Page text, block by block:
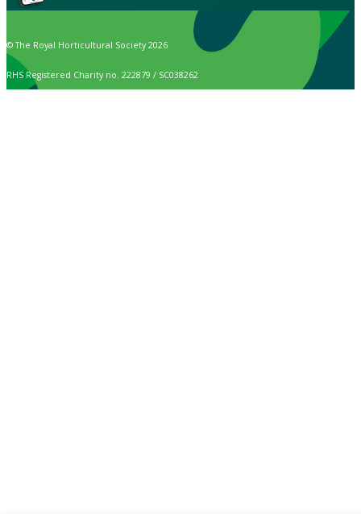
© The Royal Horticultural Society 2026
RHS Registered Charity no. 222879 / SC038262